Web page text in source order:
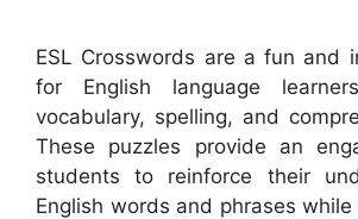
ESL Crosswords are a fun and
for English language
vocabulary, spelling, and
These puzzles provide an
students to reinforce their
English words and phrases